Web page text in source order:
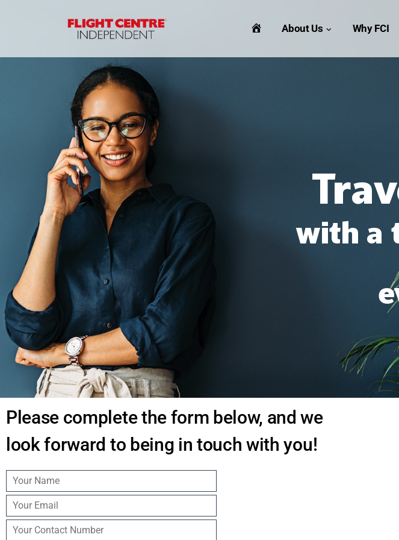
HOMEAbout Us Why FCI
HOME
About Us
About Us
Our Story
How FCI Works
Why FCI
Home Agent Portal
Join us today
Contact
with a
Please complete the form below, and we
look forward to being in touch with you!